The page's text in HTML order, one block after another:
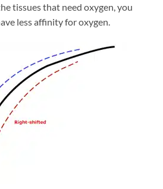
tissues that need oxygen, you
less affinity for oxygen.